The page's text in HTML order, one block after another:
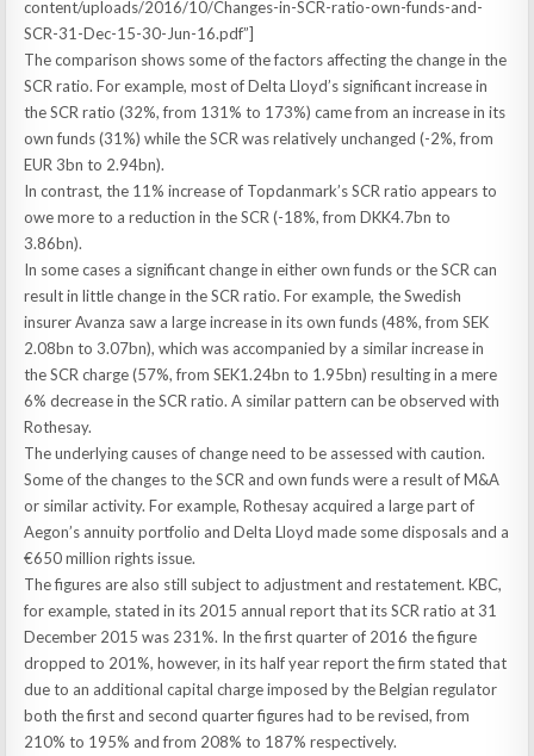
content/uploads/2016/10/Changes-in-SCR-ratio-own-funds-and-
SCR-31-Dec-15-30-Jun-16.pdf”]
The comparison shows some of the factors affecting the change in the
SCR ratio. For example, most of Delta Lloyd’s significant increase in
the SCR ratio (32%, from 131% to 173%) came from an increase in its
own funds (31%) while the SCR was relatively unchanged (-2%, from
EUR 3bn to 2.94bn).
In contrast, the 11% increase of Topdanmark’s SCR ratio appears to
owe more to a reduction in the SCR (-18%, from DKK4.7bn to
3.86bn).
In some cases a significant change in either own funds or the SCR can
result in little change in the SCR ratio. For example, the Swedish
insurer Avanza saw a large increase in its own funds (48%, from SEK
2.08bn to 3.07bn), which was accompanied by a similar increase in
the SCR charge (57%, from SEK1.24bn to 1.95bn) resulting in a mere
6% decrease in the SCR ratio. A similar pattern can be observed with
Rothesay.
The underlying causes of change need to be assessed with caution.
Some of the changes to the SCR and own funds were a result of M&A
or similar activity. For example, Rothesay acquired a large part of
Aegon’s annuity portfolio and Delta Lloyd made some disposals and a
€650 million rights issue.
The figures are also still subject to adjustment and restatement. KBC,
for example, stated in its 2015 annual report that its SCR ratio at 31
December 2015 was 231%. In the first quarter of 2016 the figure
dropped to 201%, however, in its half year report the firm stated that
due to an additional capital charge imposed by the Belgian regulator
both the first and second quarter figures had to be revised, from
210% to 195% and from 208% to 187% respectively.